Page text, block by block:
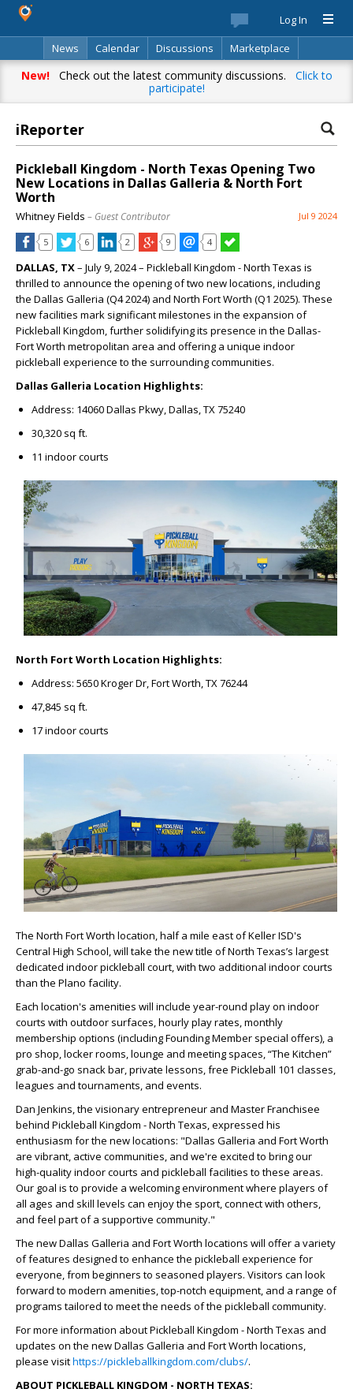
Log In
News
Calendar Discussions
Marketplace
Classifieds
Best Of Directory Search
New!Check out the latest community discussions. Click to
participate!
iReporter
Pickleball Kingdom - North Texas Opening Two
New Locations in Dallas Galleria & North Fort
Worth
Whitney Fields – Guest Contributor Jul 9 2024
5 6 2 9 4
DALLAS, TX– July 9, 2024 – Pickleball Kingdom - North Texas is
thrilled to announce the opening of two new locations, including
the Dallas Galleria (Q4 2024) and North Fort Worth (Q1 2025). These
new facilities mark significant milestones in the expansion of
Pickleball Kingdom, further solidifying its presence in the Dallas-
Fort Worth metropolitan area and offering a unique indoor
pickleball experience to the surrounding communities.
Dallas Galleria Location Highlights:
Address: 14060 Dallas Pkwy, Dallas, TX 75240
30,320 sq ft.
11 indoor courts
North Fort Worth Location Highlights:
Address: 5650 Kroger Dr, Fort Worth, TX 76244
47,845 sq ft.
17 indoor courts
The North Fort Worth location, half a mile east of Keller ISD's
Central High School, will take the new title of North Texas’s largest
dedicated indoor pickleball court, with two additional indoor courts
than the Plano facility.
Each location's amenities will include year-round play on indoor
courts with outdoor surfaces, hourly play rates, monthly
membership options (including Founding Member special offers), a
pro shop, locker rooms, lounge and meeting spaces, “The Kitchen”
grab-and-go snack bar, private lessons, free Pickleball 101 classes,
leagues and tournaments, and events.
Dan Jenkins, the visionary entrepreneur and Master Franchisee
behind Pickleball Kingdom - North Texas, expressed his
enthusiasm for the new locations: "Dallas Galleria and Fort Worth
are vibrant, active communities, and we're excited to bring our
high-quality indoor courts and pickleball facilities to these areas.
Our goal is to provide a welcoming environment where players of
all ages and skill levels can enjoy the sport, connect with others,
and feel part of a supportive community."
The new Dallas Galleria and Fort Worth locations will offer a variety
of features designed to enhance the pickleball experience for
everyone, from beginners to seasoned players. Visitors can look
forward to modern amenities, top-notch equipment, and a range of
programs tailored to meet the needs of the pickleball community.
For more information about Pickleball Kingdom - North Texas and
updates on the new Dallas Galleria and Fort Worth locations,
please visithttps://pickleballkingdom.com/clubs/.
ABOUT PICKLEBALL KINGDOM - NORTH TEXAS: